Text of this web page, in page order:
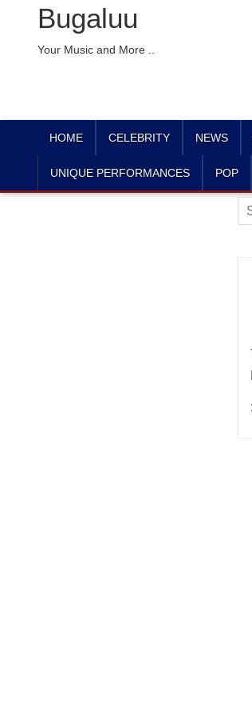
Bugaluu
Your Music and More ..
HOME CELEBRITY NEWS
UNIQUE PERFORMANCES POP
: